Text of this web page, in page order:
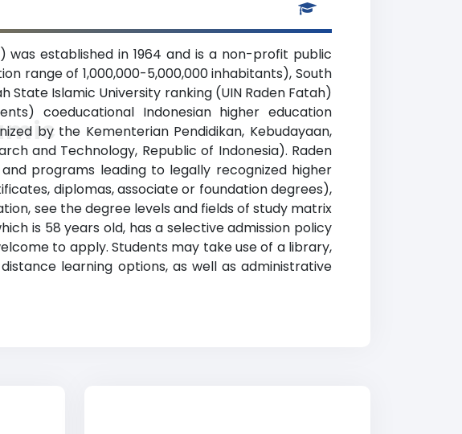
was established in 1964 and is a non-profit public
range of 1,000,000-5,000,000 inhabitants), South
State Islamic University ranking (UIN Raden Fatah)
coeducational Indonesian higher education
by the Kementerian Pendidikan, Kebudayaan,
and Technology, Republic of Indonesia). Raden
programs leading to legally recognized higher
diplomas, associate or foundation degrees),
see the degree levels and fields of study matrix
is 58 years old, has a selective admission policy
to apply. Students may take use of a library,
learning options, as well as administrative